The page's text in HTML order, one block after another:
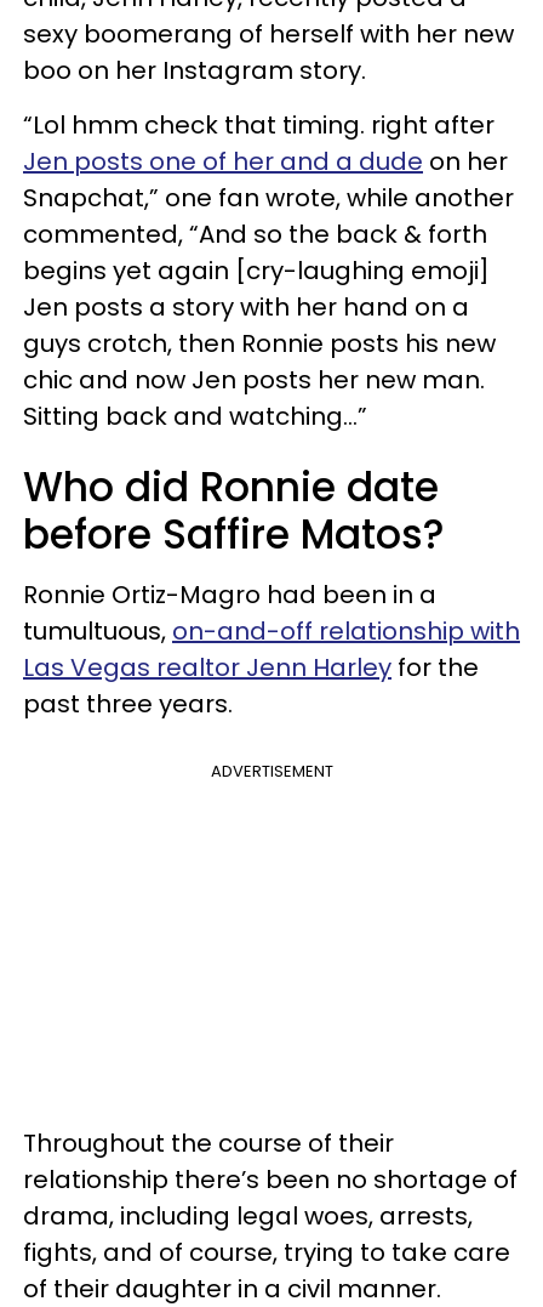
sexy boomerang of herself with her new
boo on her Instagram story.
“Lol hmm check that timing. right after
Jen posts one of her and a dude on her
Snapchat,” one fan wrote, while another
commented, “And so the back & forth
begins yet again [cry-laughing emoji]
Jen posts a story with her hand on a
guys crotch, then Ronnie posts his new
chic and now Jen posts her new man.
Sitting back and watching…”
Who did Ronnie date
before Saffire Matos?
Ronnie Ortiz-Magro had been in a
tumultuous, on-and-off relationship with
Las Vegas realtor Jenn Harley for the
past three years.
ADVERTISEMENT
Throughout the course of their
relationship there’s been no shortage of
drama, including legal woes, arrests,
fights, and of course, trying to take care
of their daughter in a civil manner.